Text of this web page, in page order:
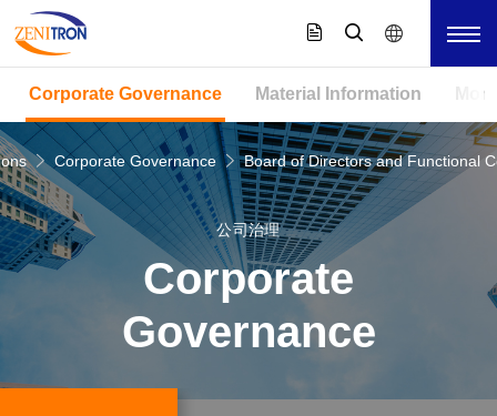
Corporate Governance Material Information
Corporate Governance Board of Directors and Functional
公司治理
Corporate
Governance